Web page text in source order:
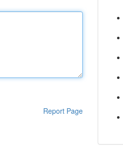
Report Page